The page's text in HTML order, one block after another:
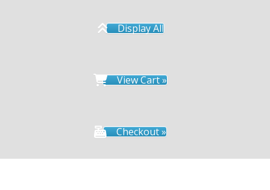
Display All
View Cart »
Checkout »